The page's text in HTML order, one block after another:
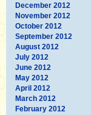
December 2012
November 2012
October 2012
September 2012
August 2012
July 2012
June 2012
May 2012
April 2012
March 2012
February 2012